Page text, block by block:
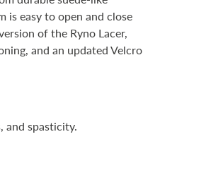
is easy to open and close
of the Ryno Lacer,
and an updated Velcro
and spasticity.